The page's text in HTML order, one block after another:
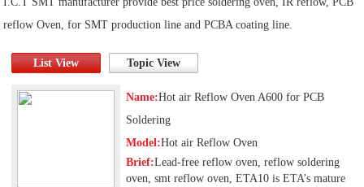
reflow Oven, for SMT production line and PCBA coating line.
List View Topic View
Name:Hot air Reflow Oven A600 for PCB
Soldering
Model:Hot air Reflow Oven
Brief:Lead-free reflow oven, reflow soldering
oven, smt reflow oven, ETA10 is ETA’s mature